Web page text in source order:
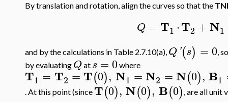
By translation and rotation, align the curves so that the
Q = T1 ⋅T2 +N1
and by the calculations in Table 2.7.10(a), Q'(s) =0 ,
by evaluating Qat s = 0where
T1 = T2 = T(0), N1 =N2 =N(0), B1
. At this point (since T(0), N(0), B(0) , are all unit